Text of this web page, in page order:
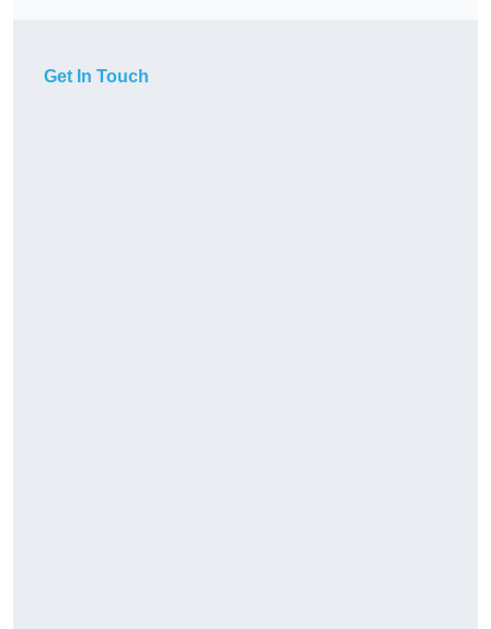
Get In Touch